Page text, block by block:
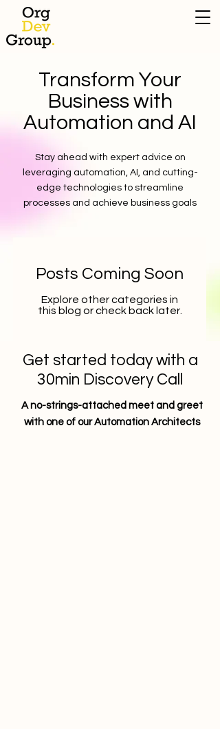
Transform Your
Business with
Automation and AI
Stay ahead with expert advice on
leveraging automation, AI, and cutting-
edge technologies to streamline
processes and achieve business goals
Posts Coming Soon
Explore other categories in
this blog or check back later.
Get started today with a
30min Discovery Call
A no-strings-attached meet and greet
with one of our Automation Architects